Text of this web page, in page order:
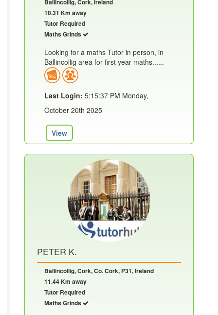
Ballincollig, Cork, Ireland
10.31 Km away
Tutor Required
Maths Grinds
Looking for a maths Tutor in person, in
Ballincollig area for first year maths......
Last Login: 5:15:37 PM Monday,
October 20th 2025
View
PETER K.
Ballincollig, Cork, Co. Cork, P31, Ireland
11.44 Km away
Tutor Required
Maths Grinds